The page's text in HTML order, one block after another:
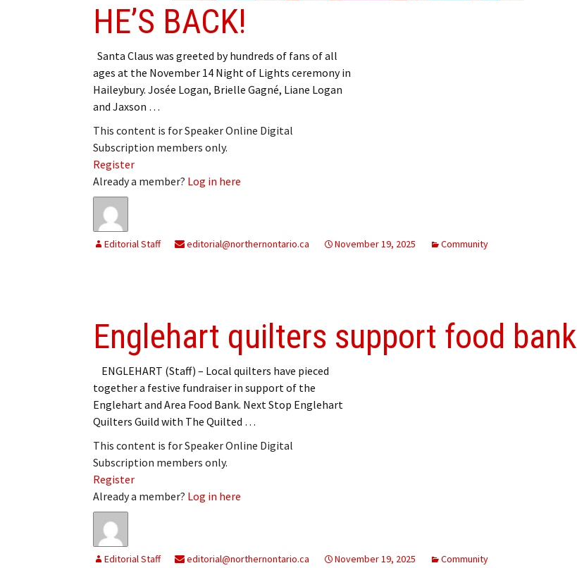
HE’S BACK!
Santa Claus was greeted by hundreds of fans of all
ages at the November 14 Night of Lights ceremony in
Haileybury. Josée Logan, Brielle Gagné, Liane Logan
and Jaxson …
This content is for Speaker Online Digital
Subscription members only.
Register
Already a member? Log in here
Editorial Staff editorial@northernontario.ca November 19, 2025 Community
Englehart quilters support food bank
ENGLEHART (Staff) – Local quilters have pieced
together a festive fundraiser in support of the
Englehart and Area Food Bank. Next Stop Englehart
Quilters Guild with The Quilted …
This content is for Speaker Online Digital
Subscription members only.
Register
Already a member? Log in here
Editorial Staff editorial@northernontario.ca November 19, 2025 Community